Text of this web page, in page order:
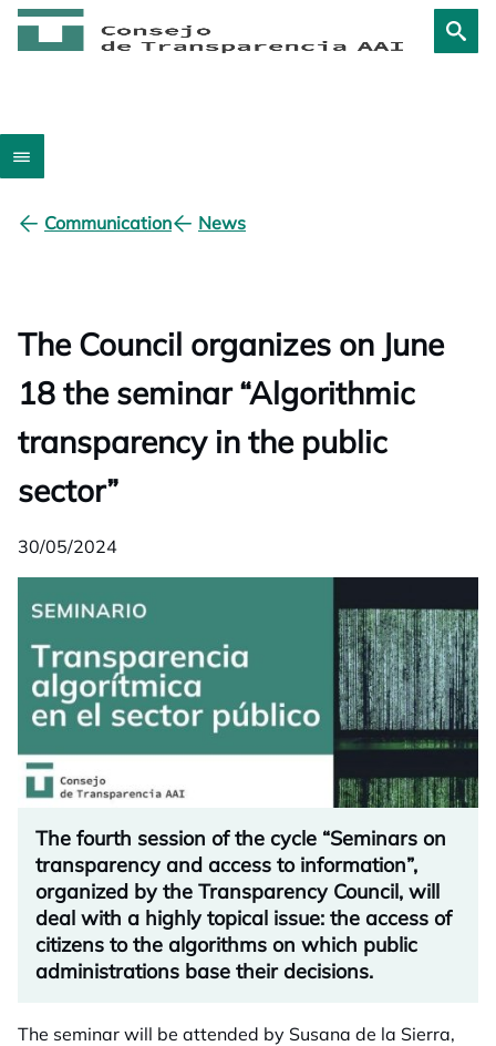
Communication News
The Council organizes on June
18 the seminar “Algorithmic
transparency in the public
sector”
30/05/2024
The fourth session of the cycle “Seminars on
transparency and access to information”,
organized by the Transparency Council, will
deal with a highly topical issue: the access of
citizens to the algorithms on which public
administrations base their decisions.
The seminar will be attended by Susana de la Sierra,